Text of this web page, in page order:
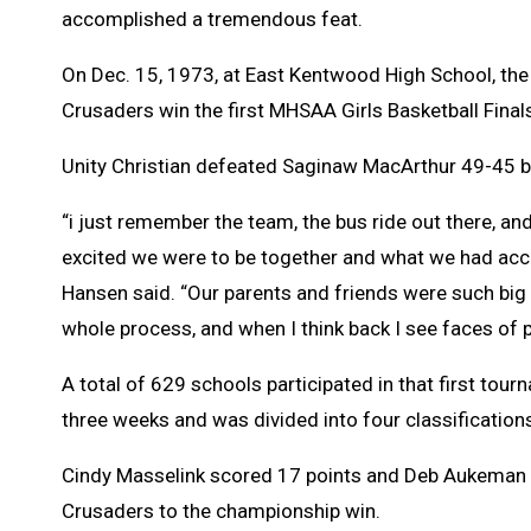
accomplished a tremendous feat.
On Dec. 15, 1973, at East Kentwood High School,
Crusaders win the first MHSAA Girls Basketball
Unity Christian defeated Saginaw MacArthur 49-45
“i just remember the team, the bus ride out there,
excited we were to be together and what we had
Hansen said. “Our parents and friends were such
whole process, and when I think back I see faces of
A total of 629 schools participated in that first
three weeks and was divided into four
Cindy Masselink scored 17 points and Deb
Crusaders to the championship win.